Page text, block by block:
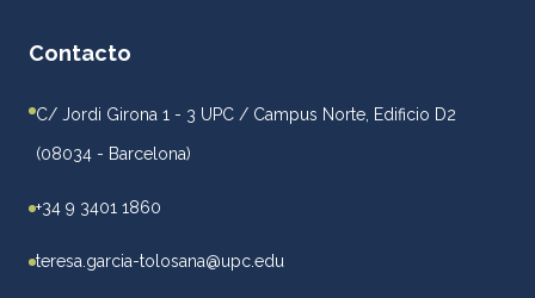
Contacto
C/ Jordi Girona 1 - 3 UPC / Campus Norte, Edificio D2
(08034 - Barcelona)
+34 9 3401 1860
teresa.garcia-tolosana@upc.edu